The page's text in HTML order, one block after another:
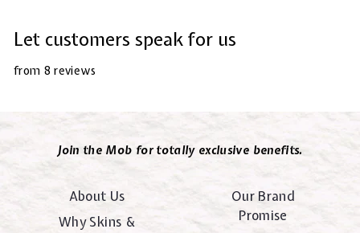
Let customers speak for us
from 8 reviews
Join the Mob for totally exclusive benefits.
About Us
Why Skins &
Our Brand
Promise